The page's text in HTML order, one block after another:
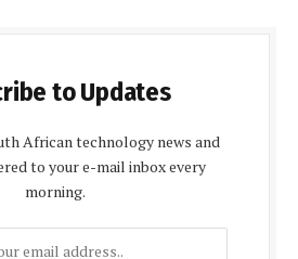
to Updates
African technology news and
to your e-mail inbox every
morning.